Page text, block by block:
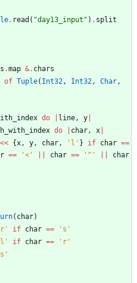
. read ( "day13_input " ) . split
.map &. chars
of Tuple( Int32, Int32, Char,
do line, y
do char, x
<< {x, y, char, 'l' } if char ==
== '<' char == '^'
char
( char)
if char ==
's'
if char ==
'r'